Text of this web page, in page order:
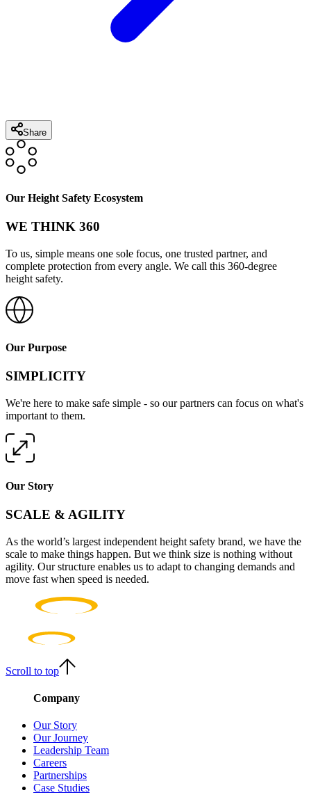
Share
Our Height Safety Ecosystem
WE THINK 360
To us, simple means one sole focus, one trusted partner, and
complete protection from every angle. We call this 360-degree
height safety.
Our Purpose
SIMPLICITY
We're here to make safe simple - so our partners can focus on what's
important to them.
Our Story
SCALE & AGILITY
As the world’s largest independent height safety brand, we have the
scale to make things happen. But we think size is nothing without
agility. Our structure enables us to adapt to changing demands and
move fast when speed is needed.
Scroll to top
Company
Our Story
Our Journey
Leadership Team
Careers
Partnerships
Case Studies